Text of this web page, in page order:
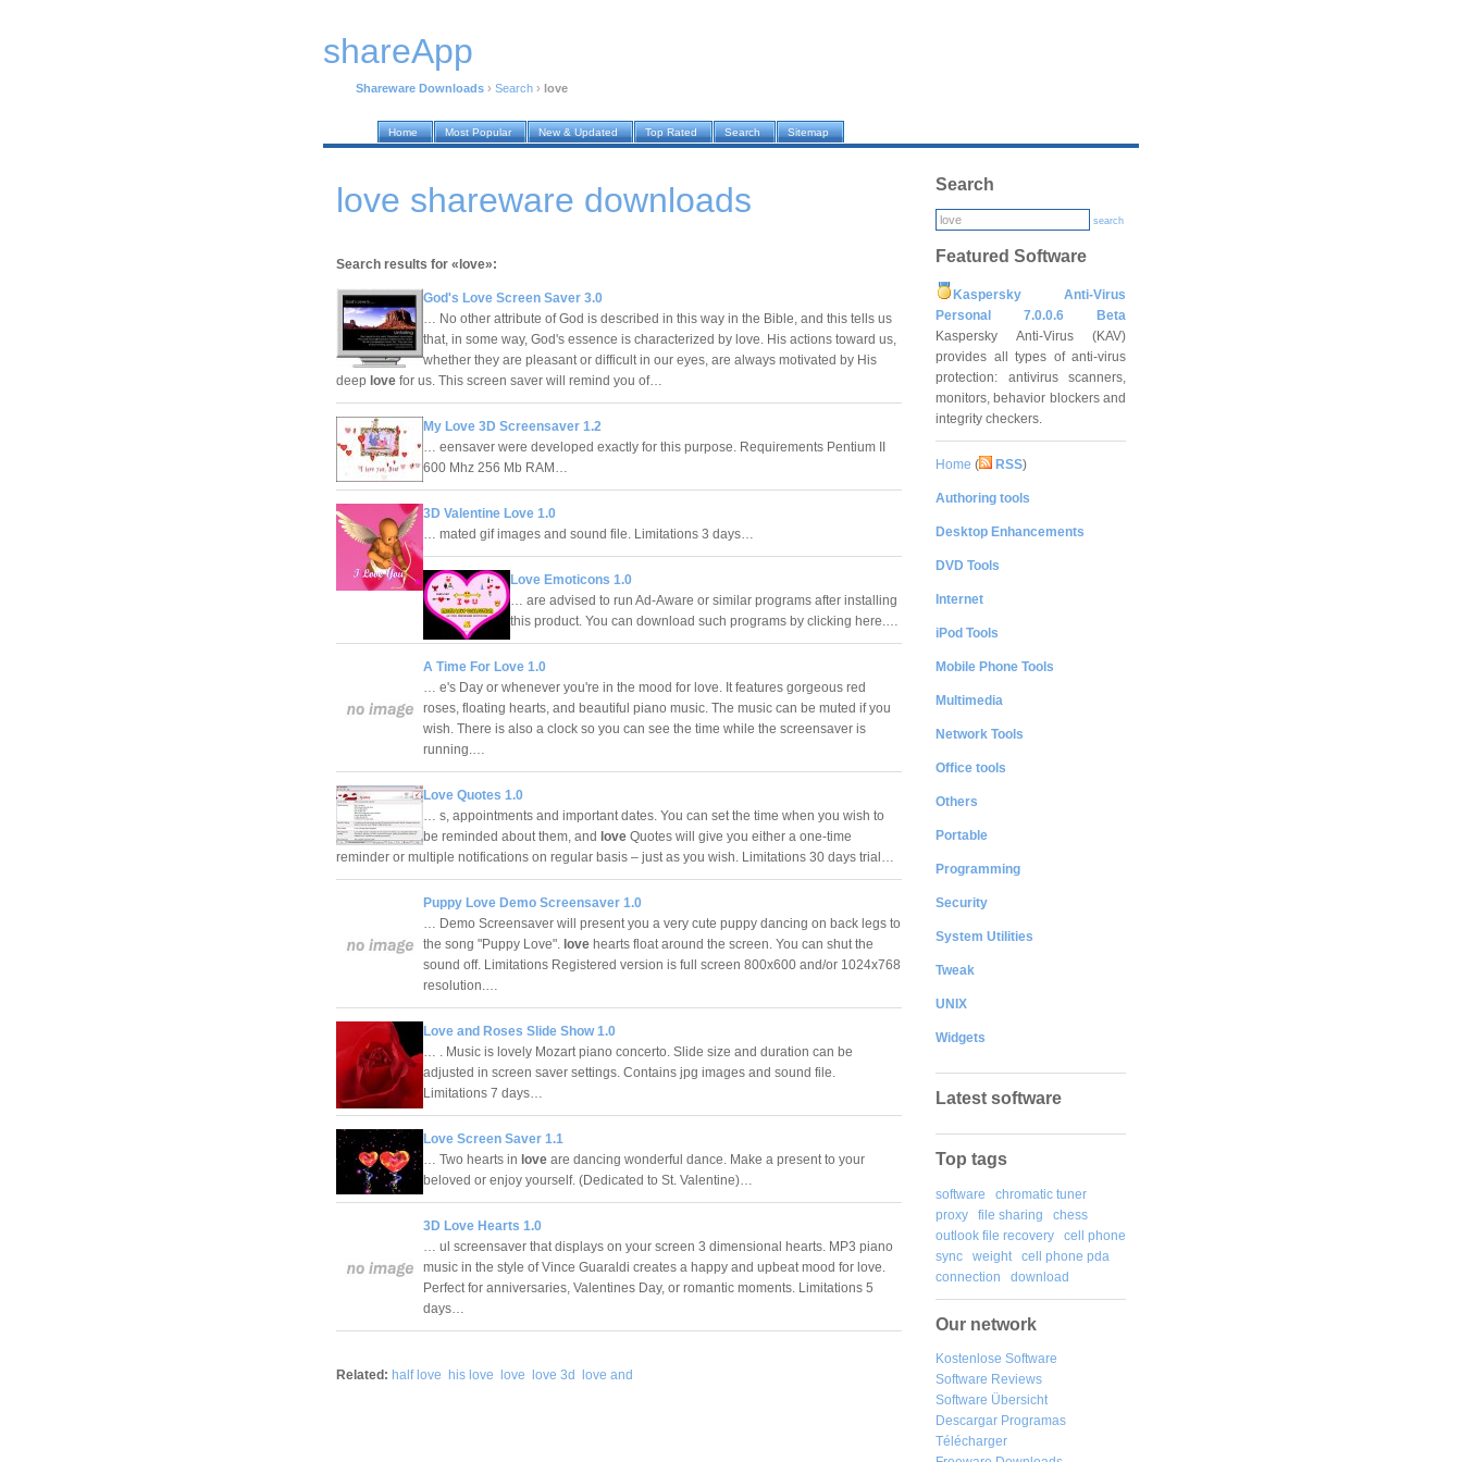
shareApp
Shareware Downloads › Search › love
Home Most Popular New & Updated Top Rated Search Sitemap
love shareware downloads
Search results for «love»:
God's Love Screen Saver 3.0
… No other attribute of God is described in this way in the Bible, and this tells us
that, in some way, God's essence is characterized by love. His actions toward us,
whether they are pleasant or difficult in our eyes, are always motivated by His
deep love for us. This screen saver will remind you of…
My Love 3D Screensaver 1.2
… eensaver were developed exactly for this purpose. Requirements Pentium II
600 Mhz 256 Mb RAM…
3D Valentine Love 1.0
… mated gif images and sound file. Limitations 3 days…
Love Emoticons 1.0
… are advised to run Ad-Aware or similar programs after installing
this product. You can download such programs by clicking here.…
A Time For Love 1.0
… e's Day or whenever you're in the mood for love. It features gorgeous red
roses, floating hearts, and beautiful piano music. The music can be muted if you
wish. There is also a clock so you can see the time while the screensaver is
running.…
Love Quotes 1.0
… s, appointments and important dates. You can set the time when you wish to
be reminded about them, and love Quotes will give you either a one-time
reminder or multiple notifications on regular basis – just as you wish. Limitations 30 days trial…
Puppy Love Demo Screensaver 1.0
… Demo Screensaver will present you a very cute puppy dancing on back legs to
the song "Puppy Love". love hearts float around the screen. You can shut the
sound off. Limitations Registered version is full screen 800x600 and/or 1024x768
resolution.…
Love and Roses Slide Show 1.0
… . Music is lovely Mozart piano concerto. Slide size and duration can be
adjusted in screen saver settings. Contains jpg images and sound file.
Limitations 7 days…
Love Screen Saver 1.1
… Two hearts in love are dancing wonderful dance. Make a present to your
beloved or enjoy yourself. (Dedicated to St. Valentine)…
3D Love Hearts 1.0
… ul screensaver that displays on your screen 3 dimensional hearts. MP3 piano
music in the style of Vince Guaraldi creates a happy and upbeat mood for love.
Perfect for anniversaries, Valentines Day, or romantic moments. Limitations 5
days…
Related: half love his love love love 3d love and
Search
search
Featured Software
Kaspersky Anti-Virus
Personal 7.0.0.6 Beta
Kaspersky Anti-Virus (KAV)
provides all types of anti-virus
protection: antivirus scanners,
monitors, behavior blockers and
integrity checkers.
Home ( RSS)
Authoring tools
Desktop Enhancements
DVD Tools
Internet
iPod Tools
Mobile Phone Tools
Multimedia
Network Tools
Office tools
Others
Portable
Programming
Security
System Utilities
Tweak
UNIX
Widgets
Latest software
Top tags
software
chromatic tuner
proxy
file sharing
chess
outlook file recovery
cell phone
sync
weight
cell phone pda
connection
download
Our network
Kostenlose Software
Software Reviews
Software Übersicht
Descargar Programas
Télécharger